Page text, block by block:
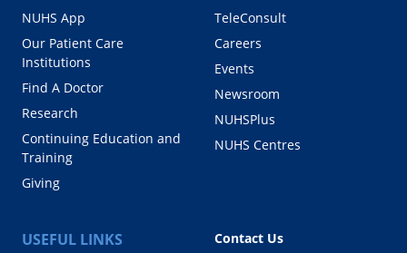
NUHS App
Our Patient Care
Institutions
Find A Doctor
Research
Continuing Education and
Training
Giving
TeleConsult
Careers
Events
Newsroom
NUHSPlus
NUHS Centres
USEFUL LINKS
Contact Us